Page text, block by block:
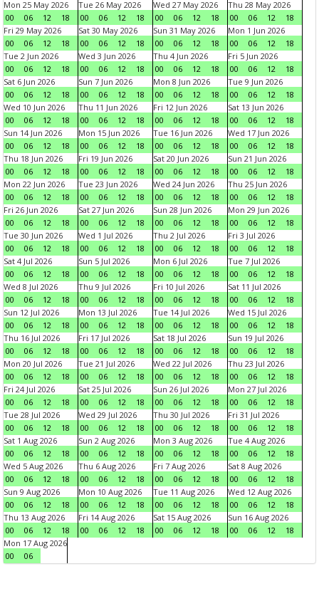
Mon 25 May 2026
00
06 12 18
Tue 26 May 2026
00
06 12 18
Wed 27 May 2026
00
06 12 18
Thu 28 May 2026
00
06 12
18
Fri 29 May 2026
00
06 12 18
Sat 30 May 2026
00
06 12 18
Sun 31 May 2026
00
06 12 18
Mon 1 Jun 2026
00
06 12
18
Tue 2 Jun 2026
00
06 12 18
Wed 3 Jun 2026
00
06 12 18
Thu 4 Jun 2026
00
06 12 18
Fri 5 Jun 2026
00
06 12
18
Sat 6 Jun 2026
00
06 12 18
Sun 7 Jun 2026
00
06 12 18
Mon 8 Jun 2026
00
06 12 18
Tue 9 Jun 2026
00
06 12
18
Wed 10 Jun 2026
00
06 12 18
Thu 11 Jun 2026
00
06 12 18
Fri 12 Jun 2026
00
06 12 18
Sat 13 Jun 2026
00
06 12
18
Sun 14 Jun 2026
00
06 12 18
Mon 15 Jun 2026
00
06 12 18
Tue 16 Jun 2026
00
06 12 18
Wed 17 Jun 2026
00
06 12
18
Thu 18 Jun 2026
00
06 12 18
Fri 19 Jun 2026
00
06 12 18
Sat 20 Jun 2026
00
06 12 18
Sun 21 Jun 2026
00
06 12
18
Mon 22 Jun 2026
00
06 12 18
Tue 23 Jun 2026
00
06 12 18
Wed 24 Jun 2026
00
06 12 18
Thu 25 Jun 2026
00
06 12
18
Fri 26 Jun 2026
00
06 12 18
Sat 27 Jun 2026
00
06 12 18
Sun 28 Jun 2026
00
06 12 18
Mon 29 Jun 2026
00
06 12
18
Tue 30 Jun 2026
00
06 12 18
Wed 1 Jul 2026
00
06 12 18
Thu 2 Jul 2026
00
06 12 18
Fri 3 Jul 2026
00
06 12
18
Sat 4 Jul 2026
00
06 12 18
Sun 5 Jul 2026
00
06 12 18
Mon 6 Jul 2026
00
06 12 18
Tue 7 Jul 2026
00
06 12
18
Wed 8 Jul 2026
00
06 12 18
Thu 9 Jul 2026
00
06 12 18
Fri 10 Jul 2026
00
06 12 18
Sat 11 Jul 2026
00
06 12
18
Sun 12 Jul 2026
00
06 12 18
Mon 13 Jul 2026
00
06 12 18
Tue 14 Jul 2026
00
06 12 18
Wed 15 Jul 2026
00
06 12
18
Thu 16 Jul 2026
00
06 12 18
Fri 17 Jul 2026
00
06 12 18
Sat 18 Jul 2026
00
06 12 18
Sun 19 Jul 2026
00
06 12
18
Mon 20 Jul 2026
00
06 12 18
Tue 21 Jul 2026
00
06 12 18
Wed 22 Jul 2026
00
06 12 18
Thu 23 Jul 2026
00
06 12
18
Fri 24 Jul 2026
00
06 12 18
Sat 25 Jul 2026
00
06 12 18
Sun 26 Jul 2026
00
06 12 18
Mon 27 Jul 2026
00
06 12
18
Tue 28 Jul 2026
00
06 12 18
Wed 29 Jul 2026
00
06 12 18
Thu 30 Jul 2026
00
06 12 18
Fri 31 Jul 2026
00
06 12
18
Sat 1 Aug 2026
00
06 12 18
Sun 2 Aug 2026
00
06 12 18
Mon 3 Aug 2026
00
06 12 18
Tue 4 Aug 2026
00
06 12
18
Wed 5 Aug 2026
00
06 12 18
Thu 6 Aug 2026
00
06 12 18
Fri 7 Aug 2026
00
06 12 18
Sat 8 Aug 2026
00
06 12
18
Sun 9 Aug 2026
00
06 12 18
Mon 10 Aug 2026
00
06 12 18
Tue 11 Aug 2026
00
06 12 18
Wed 12 Aug 2026
00
06 12
18
Thu 13 Aug 2026
00
06 12 18
Fri 14 Aug 2026
00
06 12 18
Sat 15 Aug 2026
00
06 12 18
Sun 16 Aug 2026
00
06 12
18
Mon 17 Aug 2026
00
06